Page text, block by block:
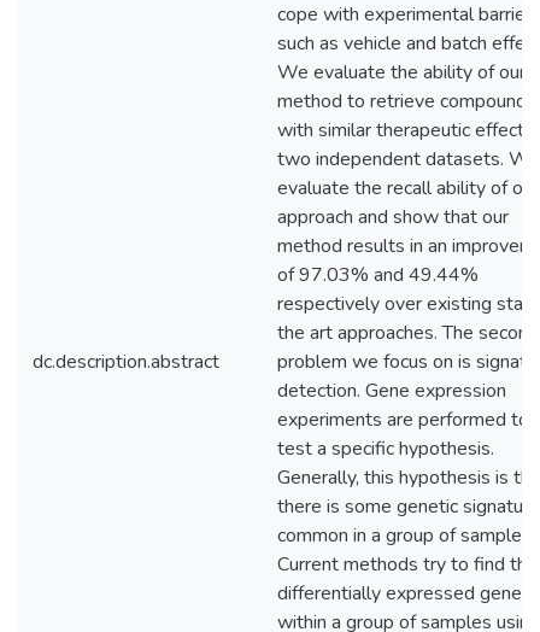
dc.description.abstract
cope with experimental barriers
such as vehicle and batch
We evaluate the ability of our
method to retrieve compounds
with similar therapeutic effects
two independent datasets. We
evaluate the recall ability of our
approach and show that our
method results in an
of 97.03% and 49.44%
respectively over existing
the art approaches. The second
problem we focus on is
detection. Gene expression
experiments are performed to
test a specific hypothesis.
Generally, this hypothesis is
there is some genetic signature
common in a group of samples.
Current methods try to find the
differentially expressed genes
within a group of samples